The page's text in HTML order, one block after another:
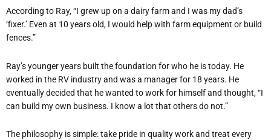
According to Ray, “I grew up on a dairy farm and I was my dad’s
‘fixer.’ Even at 10 years old, I would help with farm equipment or build
fences.”
Ray’s younger years built the foundation for who he is today. He
worked in the RV industry and was a manager for 18 years. He
eventually decided that he wanted to work for himself and thought, “I
can build my own business. I know a lot that others do not.”
The philosophy is simple: take pride in quality work and treat every